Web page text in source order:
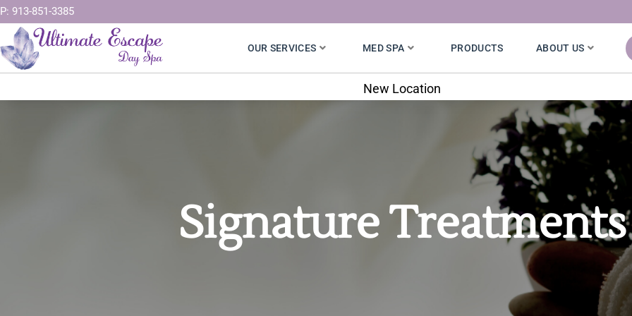
Skip
content
P: 913-851-3385
OUR SERVICES MED SPA PRODUCTS ABOUT US
7020 W. 121st St.
Signature Treatments